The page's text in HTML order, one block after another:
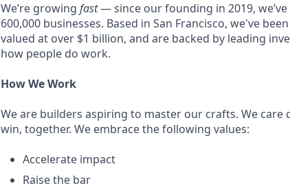
We’re growing fast— since our founding in 2019,
600,000 businesses. Based in San Francisco, we've
valued at over $1 billion, and are backed by leading
how people do work.
How We Work
We are builders aspiring to master our crafts. We
win, together. We embrace the following values:
Accelerate impact
Raise the bar